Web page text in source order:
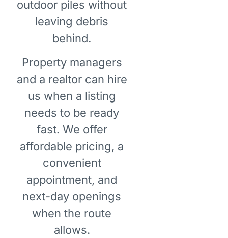
outdoor piles without
leaving debris
behind.
Property managers
and a realtor can hire
us when a listing
needs to be ready
fast. We offer
affordable pricing, a
convenient
appointment, and
next-day openings
when the route
allows.